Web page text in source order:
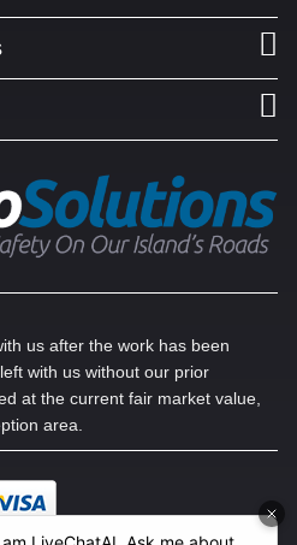
us after the work has been
with us without our prior
at the current fair market value,
area.